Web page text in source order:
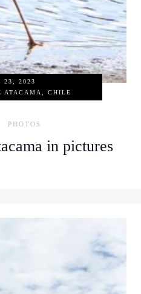
23, 2023
ATACAMA, CHILE
PHOTOS
in pictures